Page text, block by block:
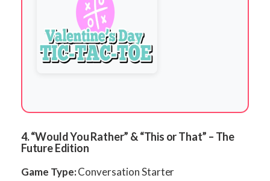
4. “Would You Rather” & “This or That” – The
Future Edition
Game Type:Conversation Starter